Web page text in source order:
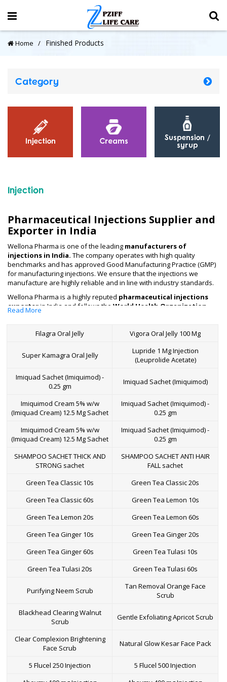
Home Finished Products
Category
Inhaler Other Powders
Injection
Pharmaceutical Injections Supplier and
Exporter in India
Wellona Pharma is one of the leading manufacturers of
injections in India. The company operates with high quality
benchmarks and has approved Good Manufacturing Practice (GMP)
for manufacturing injections. We ensure that the injections we
manufacture are highly reliable and in line with industry standards.
Wellona Pharma is a highly reputed pharmaceutical injections
exporterin India and follows the World Health Organization
(WHO)procedures for manufacturing pharmaceuticals worldwide.
being a top-notch pharmaceutical injections manufacturer in India.
Pharmaceutical Injections Suppliers in
We at Wellona Pharma are one of the most trusted pharmaceutical
injections manufacturers and supply high-quality injections for
injections or dry injections which are in high demand in the market.
Our injections are extensively used in numerous countries,
especially in medical operations.
We have been delivering excellence in pharmaceutical injection
certification, we aim to become a one stop solution for all
pharmaceutical injection requirements.
High quality and cost effective injection
manufacturing processes
We employ the best manufacturing practices and produce medicines
industry. In our premises, we maintain a contamination free
environment throughout the injection manufacturing processes. We
use high quality materials to provide parent injections as per the
applying the labels during injection packaging.
As the best pharmaceutical injection manufacturing company, we
satisfy our customers with a safe and effective range of medicines.
Indiaand offer a wide range of injectable medicines at cost effective
Additional benefits and high capacity
to manufacture pharmaceutical
products.
Read More
Filagra Oral Jelly Vigora Oral Jelly 100 Mg
Super Kamagra Oral Jelly
Lupride 1 Mg Injection
(Leuprolide Acetate)
Imiquad Sachet (Imiquimod) -
0.25 gm
Imiquad Sachet (Imiquimod)
Imiquimod Cream 5% w/w
(Imiquad Cream) 12.5 Mg Sachet
Imiquad Sachet (Imiquimod) -
0.25 gm
Imiquimod Cream 5% w/w
(Imiquad Cream) 12.5 Mg Sachet
Imiquad Sachet (Imiquimod) -
0.25 gm
SHAMPOO SACHET THICK AND
STRONG sachet
SHAMPOO SACHET ANTI HAIR
FALL sachet
Green Tea Classic 10s
Green Tea Classic 20s
Green Tea Classic 60s
Green Tea Lemon 10s
Green Tea Lemon 20s
Green Tea Lemon 60s
Green Tea Ginger 10s
Green Tea Ginger 20s
Green Tea Ginger 60s
Green Tea Tulasi 10s
Green Tea Tulasi 20s
Green Tea Tulasi 60s
Purifying Neem Scrub
Tan Removal Orange Face
Scrub
Blackhead Clearing Walnut
Scrub
Gentle Exfoliating Apricot Scrub
Clear Complexion Brightening
Face Scrub
Natural Glow Kesar Face Pack
5 Flucel 250 Injection
5 Flucel 500 Injection